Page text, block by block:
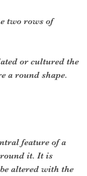
two rows of
or cultured the
a round shape.
feature of a
it. It is
altered with the